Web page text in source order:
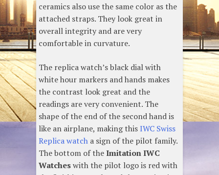
ceramics also use the same color as the
attached straps. They look great in
overall integrity and are very
comfortable in curvature.
The replica watch’s black dial with
white hour markers and hands makes
the contrast look great and the
readings are very convenient. The
shape of the end of the second hand is
like an airplane, making thisIWC Swiss
Replica watch a sign of the pilot family.
The bottom of theImitation IWC
Watcheswith the pilot logo is red with